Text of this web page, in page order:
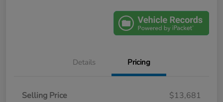
Details Pricing
Selling Price
$13,681